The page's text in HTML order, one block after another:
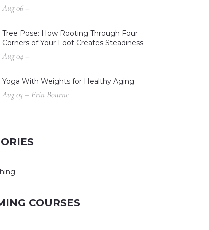
Aug 06 –
Tree Pose: How Rooting Through Four
Corners of Your Foot Creates Steadiness
Aug 04 –
Yoga With Weights for Healthy Aging
Aug 03 – Erin Bourne
COURSES